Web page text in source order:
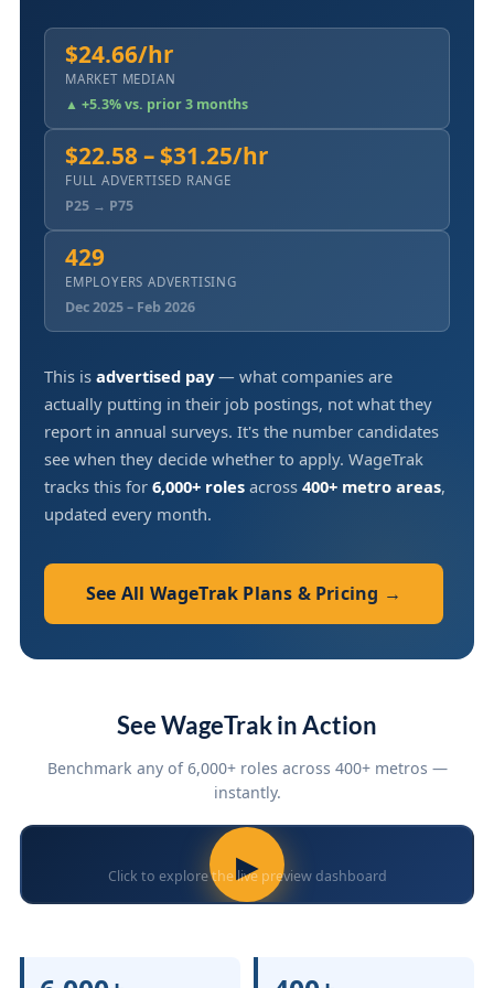
$24.66/hr
MARKET MEDIAN
▲ +5.3% vs. prior 3 months
$22.58 – $31.25/hr
FULL ADVERTISED RANGE
P25 → P75
429
EMPLOYERS ADVERTISING
Dec 2025 – Feb 2026
This is advertised pay— what companies are
actually putting in their job postings, not what they
report in annual surveys. It's the number candidates
see when they decide whether to apply. WageTrak
tracks this for 6,000+ roles across 400+ metro areas,
updated every month.
See All WageTrak Plans & Pricing →
See WageTrak in Action
Benchmark any of 6,000+ roles across 400+ metros —
instantly.
▶
Click to explore the live preview dashboard